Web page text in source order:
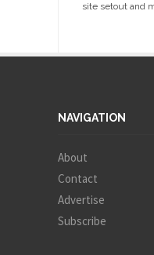
site setout and
NAVIGATION
About
Contact
Advertise
Subscribe